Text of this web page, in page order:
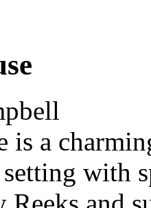
is a
with